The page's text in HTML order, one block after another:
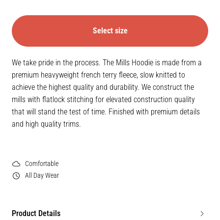
Select size
We take pride in the process. The Mills Hoodie is made from a
premium heavyweight french terry fleece, slow knitted to
achieve the highest quality and durability. We construct the
mills with flatlock stitching for elevated construction quality
that will stand the test of time. Finished with premium details
and high quality trims.
Comfortable
All Day Wear
Product Details